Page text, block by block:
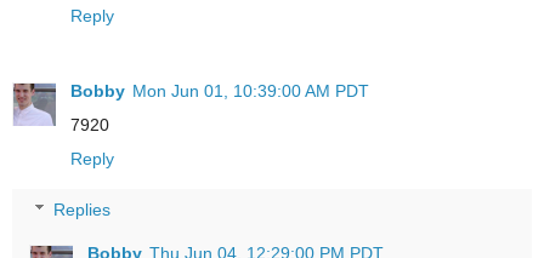
Reply
Bobby Mon Jun 01, 10:39:00 AM PDT
7920
Reply
Replies
Bobby Thu Jun 04, 12:29:00 PM PDT